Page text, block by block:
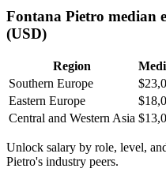
Fontana Pietro median
(USD)
Region
Southern Europe
Eastern Europe
Central and Western Asia
Unlock salary by role, level,
Pietro's industry peers.